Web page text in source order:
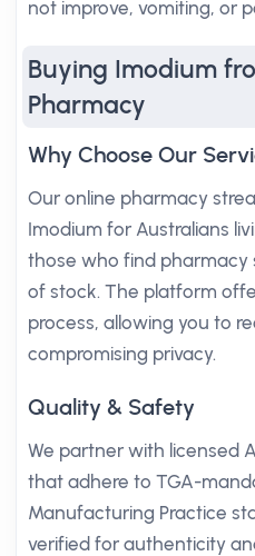
not improve, vomiting, or
Buying Imodium
Pharmacy
Why Choose Our
Our online pharmacy
Imodium for Australians
those who find pharmacy
of stock. The platform
process, allowing you to
compromising privacy.
Quality & Safety
We partner with licensed
that adhere to TGA-
Manufacturing Practice
verified for authenticity